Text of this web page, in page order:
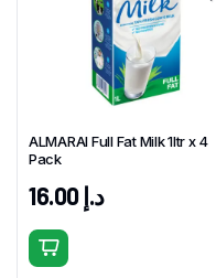
ALMARAI Full Fat Milk 1ltr x 4
Pack
د.إ16.00